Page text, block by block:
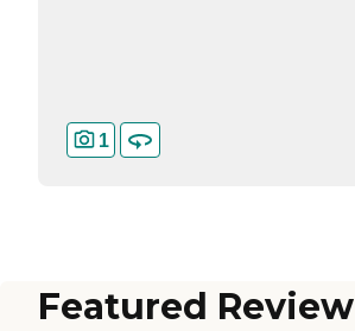
1
Featured Review